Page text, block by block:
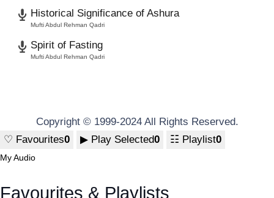
Historical Significance of Ashura
Mufti Abdul Rehman Qadri
Spirit of Fasting
Mufti Abdul Rehman Qadri
Copyright © 1999-2024 All Rights Reserved.
♡ Favourites0 ▶ Play Selected0 ☷ Playlist0
My Audio
Favourites & Playlists